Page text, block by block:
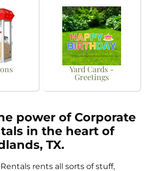
Yard Cards -
Greetings
power of Corporate
in the heart of
TX.
rents all sorts of stuff,